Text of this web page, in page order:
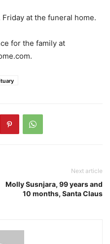
at the funeral home.
for the family at
Next article
Molly Susnjara, 99 years and
10 months, Santa Claus